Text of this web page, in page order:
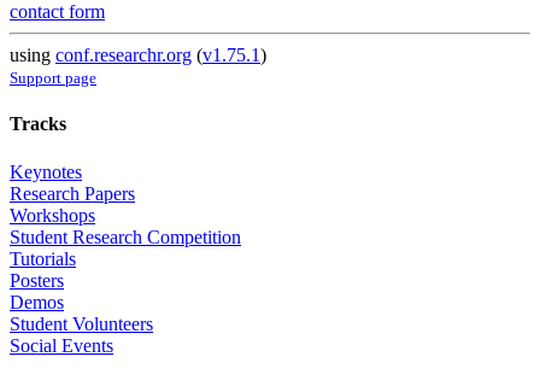
contact form
using conf.researchr.org (v1.75.1)
Support page
Tracks
Keynotes
Research Papers
Workshops
Student Research Competition
Tutorials
Posters
Demos
Student Volunteers
Social Events